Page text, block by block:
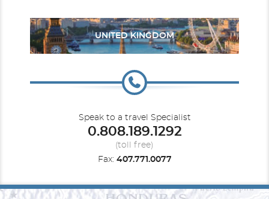
Obstructed Ocean View Balcony
1E 2E
UNITED KINGDOM
Speak to a travel Specialist
0.808.189.1292
(toll free)
Fax: 407.771.0077